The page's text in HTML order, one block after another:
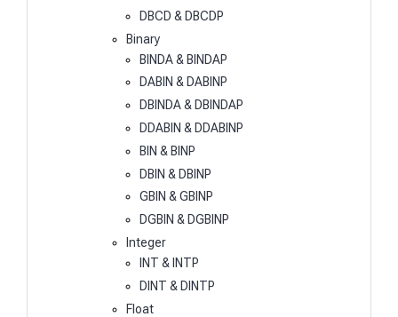
DBCD & DBCDP
Binary
BINDA & BINDAP
DABIN & DABINP
DBINDA & DBINDAP
DDABIN & DDABINP
BIN & BINP
DBIN & DBINP
GBIN & GBINP
DGBIN & DGBINP
Integer
INT & INTP
DINT & DINTP
Float